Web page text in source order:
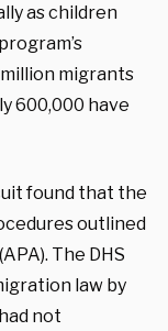
as children
migrants
600,000 have
found that the
outlined
The DHS
law by
not